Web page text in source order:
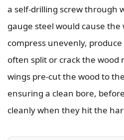
a self-drilling screw through
gauge steel would cause the
compress unevenly,
often split or crack the wood
wings pre-cut the wood to
ensuring a clean bore,
cleanly when they hit the